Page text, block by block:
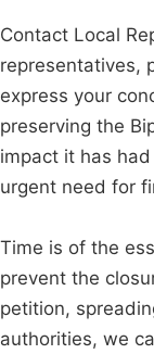
Contact Local
representatives,
express your
preserving the
impact it has
urgent need for
Time is of the
prevent the
petition,
authorities, we